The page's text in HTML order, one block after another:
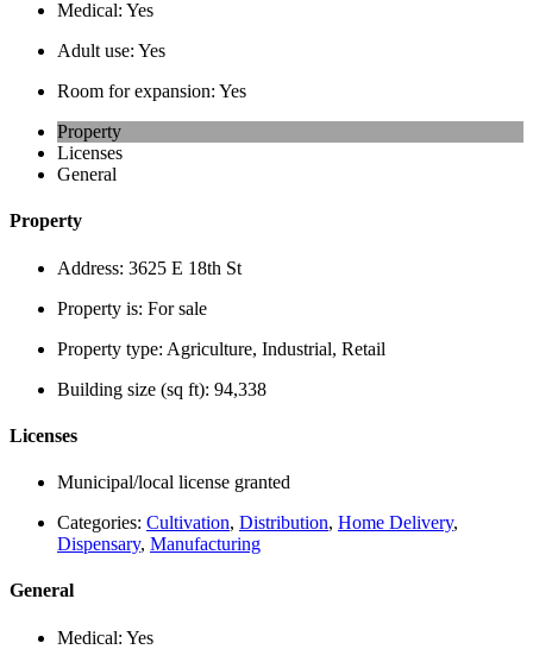
Medical: Yes
Adult use: Yes
Room for expansion: Yes
Property
Licenses
General
Property
Address: 3625 E 18th St
Property is: For sale
Property type: Agriculture, Industrial, Retail
Building size (sq ft): 94,338
Licenses
Municipal/local license granted
Categories: Cultivation, Distribution, Home Delivery,
Dispensary, Manufacturing
General
Medical: Yes